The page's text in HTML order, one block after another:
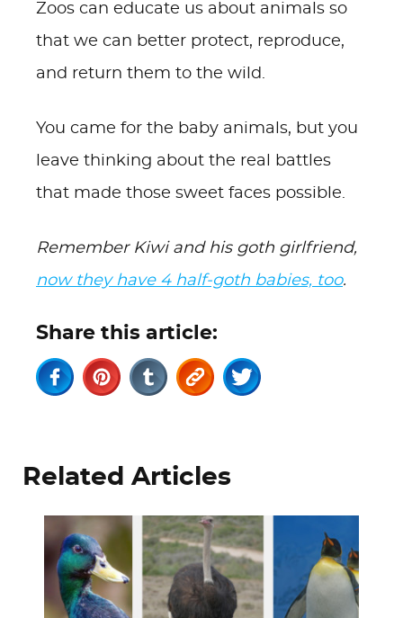
Zoos can educate us about animals so
that we can better protect, reproduce,
and return them to the wild.
You came for the baby animals, but you
leave thinking about the real battles
that made those sweet faces possible.
Remember Kiwi and his goth girlfriend,
now they have 4 half-goth babies, too.
Share this article:
Related Articles